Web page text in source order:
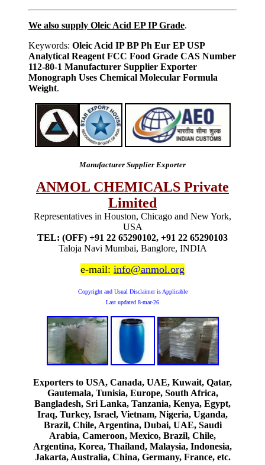
We also supply Oleic Acid EP IP Grade.
Keywords: Oleic Acid IP BP Ph Eur EP USP
Analytical Reagent FCC Food Grade CAS Number
112-80-1 Manufacturer Supplier Exporter
Monograph Uses Chemical Molecular Formula
Weight.
Manufacturer Supplier Exporter
ANMOL CHEMICALS Private
Limited
Representatives in Houston, Chicago and New York,
USA
TEL: (OFF) +91 22 65290102, +91 22 65290103
Taloja Navi Mumbai, Banglore, INDIA
e-mail: info@anmol.org
Copyright and Usual Disclaimer is Applicable
Last updated 8-mar-26
Exporters to USA, Canada, UAE, Kuwait, Qatar,
Gautemala, Tunisia, Europe, South Africa,
Bangladesh, Sri Lanka, Tanzania, Kenya, Egypt,
Iraq, Turkey, Israel, Vietnam, Nigeria, Uganda,
Brazil, Chile, Argentina, Dubai, UAE, Saudi
Arabia, Cameroon, Mexico, Brazil, Chile,
Argentina, Korea, Thailand, Malaysia, Indonesia,
Jakarta, Australia, China, Germany, France, etc.